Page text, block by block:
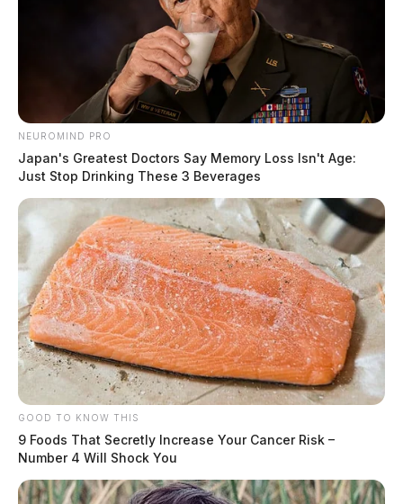
NEUROMIND PRO
Japan's Greatest Doctors Say Memory Loss Isn't Age:
Just Stop Drinking These 3 Beverages
GOOD TO KNOW THIS
9 Foods That Secretly Increase Your Cancer Risk –
Number 4 Will Shock You